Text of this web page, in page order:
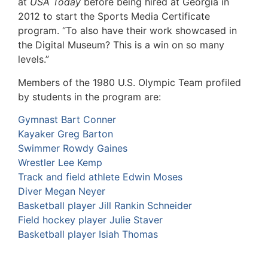
2012 to start the Sports Media Certificate
program. “To also have their work showcased in
the Digital Museum? This is a win on so many
levels.”
Members of the 1980 U.S. Olympic Team profiled
by students in the program are:
Gymnast Bart Conner
Kayaker Greg Barton
Swimmer Rowdy Gaines
Wrestler Lee Kemp
Track and field athlete Edwin Moses
Diver Megan Neyer
Basketball player Jill Rankin Schneider
Field hockey player Julie Staver
Basketball player Isiah Thomas